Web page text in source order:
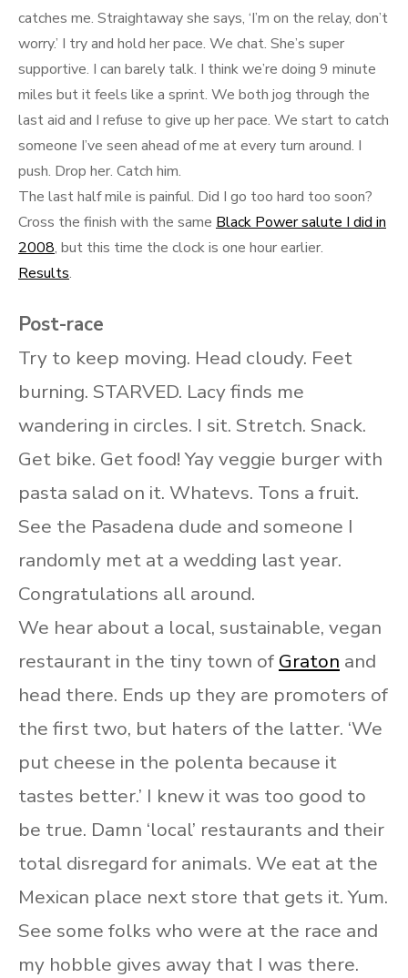
catches me. Straightaway she says, ‘I’m on the relay, don’t
worry.’ I try and hold her pace. We chat. She’s super
supportive. I can barely talk. I think we’re doing 9 minute
miles but it feels like a sprint. We both jog through the
last aid and I refuse to give up her pace. We start to catch
someone I’ve seen ahead of me at every turn around. I
push. Drop her. Catch him.
The last half mile is painful. Did I go too hard too soon?
Cross the finish with the same Black Power salute I did in
2008, but this time the clock is one hour earlier.
Results.
Post-race
Try to keep moving. Head cloudy. Feet
burning. STARVED. Lacy finds me
wandering in circles. I sit. Stretch. Snack.
Get bike. Get food! Yay veggie burger with
pasta salad on it. Whatevs. Tons a fruit.
See the Pasadena dude and someone I
randomly met at a wedding last year.
Congratulations all around.
We hear about a local, sustainable, vegan
restaurant in the tiny town of Graton and
head there. Ends up they are promoters of
the first two, but haters of the latter. ‘We
put cheese in the polenta because it
tastes better.’ I knew it was too good to
be true. Damn ‘local’ restaurants and their
total disregard for animals. We eat at the
Mexican place next store that gets it. Yum.
See some folks who were at the race and
my hobble gives away that I was there.